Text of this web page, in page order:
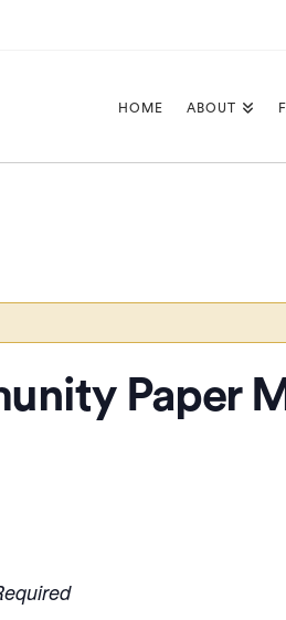
HOME ABOUT
Paper